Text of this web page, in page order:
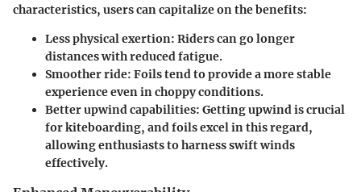
characteristics, users can capitalize on the benefits:
Less physical exertion: Riders can go longer
distances with reduced fatigue.
Smoother ride: Foils tend to provide a more stable
experience even in choppy conditions.
Better upwind capabilities: Getting upwind is crucial
for kiteboarding, and foils excel in this regard,
allowing enthusiasts to harness swift winds
effectively.